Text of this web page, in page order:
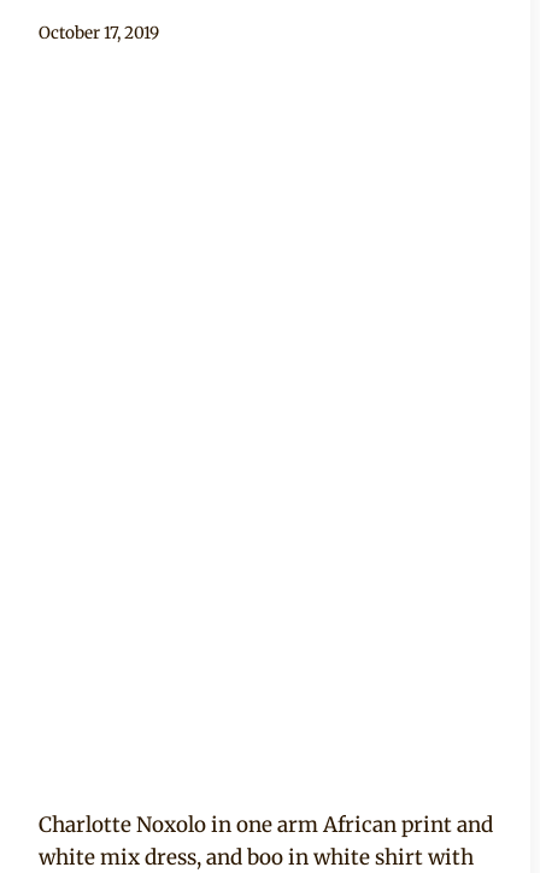
By
October 17, 2019
Charlotte Noxolo in one arm African print and
white mix dress, and boo in white shirt with